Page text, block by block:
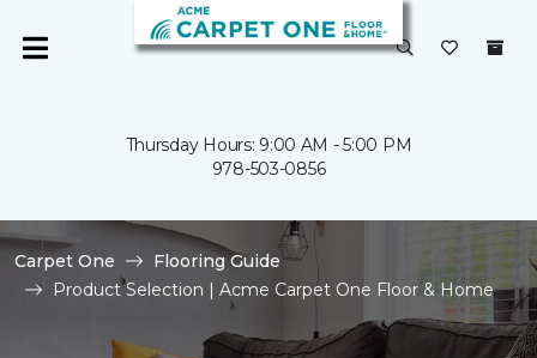
Thursday Hours: 9:00 AM - 5:00 PM
978-503-0856
Carpet One
Flooring Guide
Product Selection | Acme Carpet One Floor & Home